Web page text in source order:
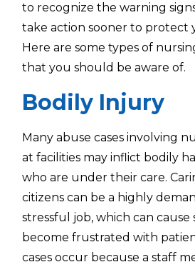
to recognize the warning
take action sooner to protect
Here are some types of
that you should be aware of.
Bodily Injury
Many abuse cases involving
at facilities may inflict bodily
who are under their care.
citizens can be a highly
stressful job, which can
become frustrated with
cases occur because a staff